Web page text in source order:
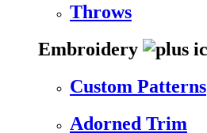
Throws
Embroidery
Custom Patterns
Adorned Trim